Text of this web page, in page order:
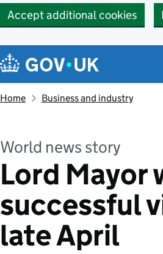
Accept additional cookies
Navigation menu
Home Business and industry
World news story
Lord Mayor
successful
late April